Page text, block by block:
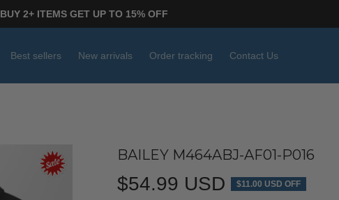
BUY 2+ ITEMS GET UP TO 15% OFF
Best sellers New arrivals Order tracking Contact Us
BAILEY M464ABJ-AF01-P016
$54.99 USD $11.00 USD OFF